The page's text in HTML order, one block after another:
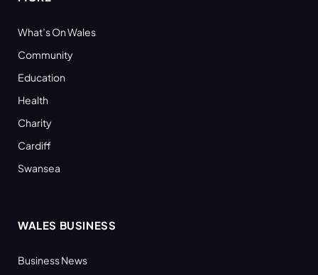
What’s On Wales
Community
Education
Health
Charity
Cardiff
Swansea
WALES BUSINESS
Business News